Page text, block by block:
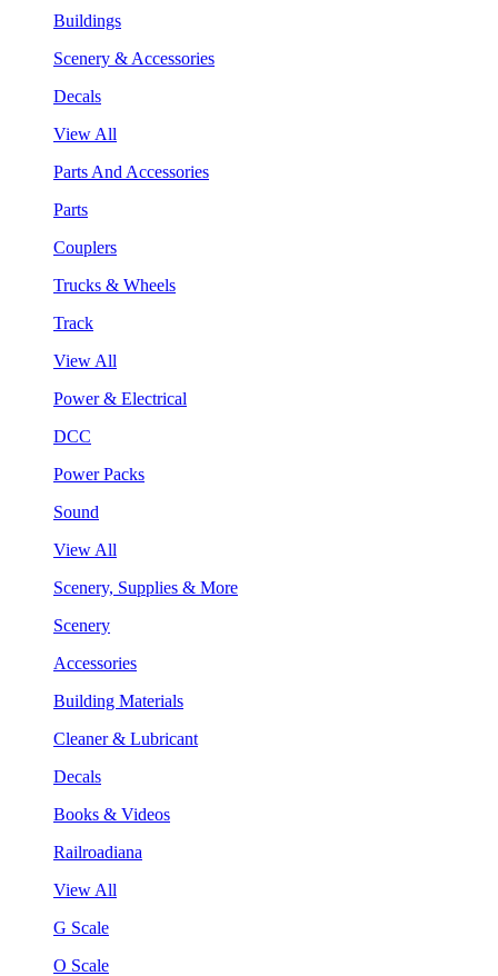
Buildings
Scenery & Accessories
Decals
View All
Parts And Accessories
Parts
Couplers
Trucks & Wheels
Track
View All
Power & Electrical
DCC
Power Packs
Sound
View All
Scenery, Supplies & More
Scenery
Accessories
Building Materials
Cleaner & Lubricant
Decals
Books & Videos
Railroadiana
View All
G Scale
O Scale